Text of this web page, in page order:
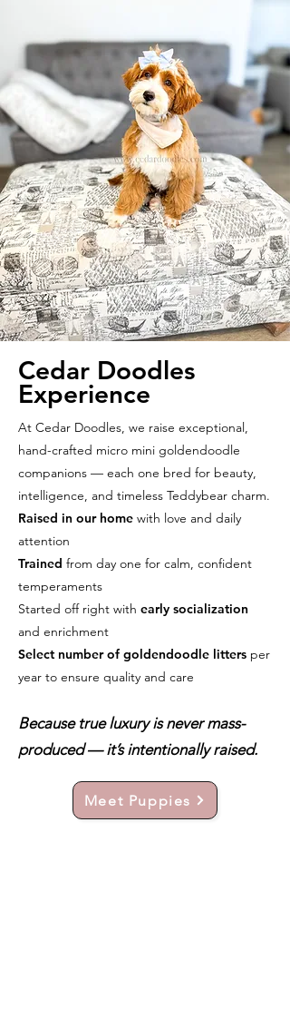
Cedar Doodles
Experience
At Cedar Doodles, we raise exceptional,
hand-crafted micro mini goldendoodle
companions — each one bred for beauty,
intelligence, and timeless Teddybear charm.
Raised in our home with love and daily
attention
Trained from day one for calm, confident
temperaments
Started off right with early socialization
and enrichment
Select number of goldendoodle litters per
year to ensure quality and care
Because true luxury is never mass-
produced — it’s intentionally raised.
Meet Puppies